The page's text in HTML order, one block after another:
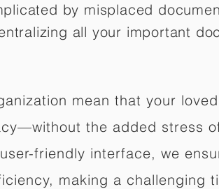
by misplaced
all your important
mean that your
the added stress
friendly interface, we
making a challenging